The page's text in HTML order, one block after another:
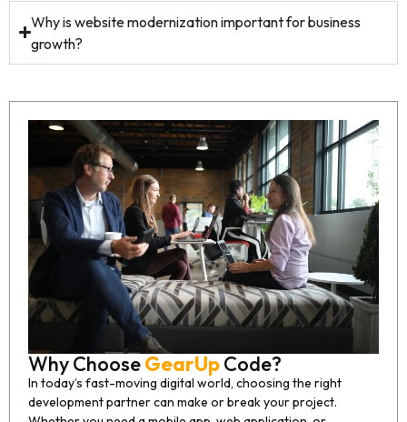
Why is website modernization important for business
growth?
Why ChooseGearUpCode?
In today’s fast-moving digital world, choosing the right
development partner can make or break your project.